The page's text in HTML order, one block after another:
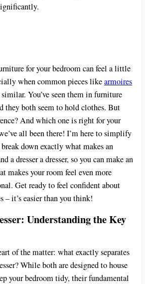
for your bedroom can feel a little
when common pieces likearmoires
similar. You’ve seen them in furniture
they both seem to hold clothes. But
And which one is right for your
all been there! I’m here to simplify
down exactly what makes an
a dresser a dresser, so you can make an
makes your room feel even more
Get ready to feel confident about
– it’s easier than you think!
Understanding the Key
of the matter: what exactly separates
While both are designed to house
your bedroom tidy, their fundamental